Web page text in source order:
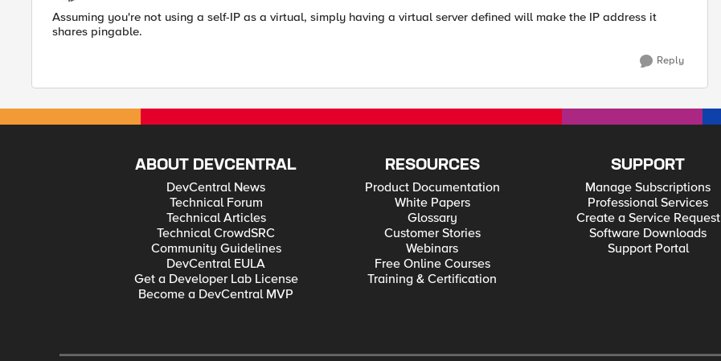
Assuming you're not using a self-IP as a virtual, simply having a virtual server defined will make the IP address it
shares pingable.
Reply
ABOUT DEVCENTRAL
DevCentral News
Technical Forum
Technical Articles
Technical CrowdSRC
Community Guidelines
DevCentral EULA
Get a Developer Lab License
Become a DevCentral MVP
RESOURCES
Product Documentation
White Papers
Glossary
Customer Stories
Webinars
Free Online Courses
Training & Certification
SUPPORT
Manage Subscriptions
Professional Services
Create a Service Request
Software Downloads
Support Portal